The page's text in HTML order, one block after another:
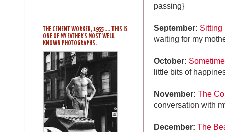
passing}
September: Sitting
waiting for my
October:
little bits of
November: The
conversation with
December: The
THE CEMENT WORKER, 1955 .... THIS IS
ONE OF MY FATHER'S MOST WELL
KNOWN PHOTOGRAPHS.